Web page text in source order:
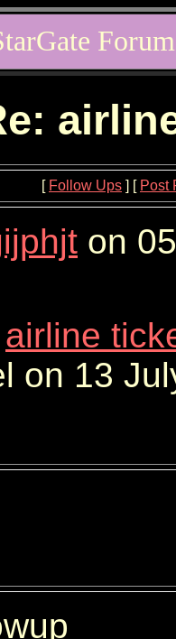
[ Follow Ups ] [ Post
on
airline
on 13